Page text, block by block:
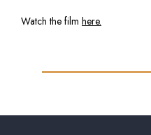
Watch the film here.